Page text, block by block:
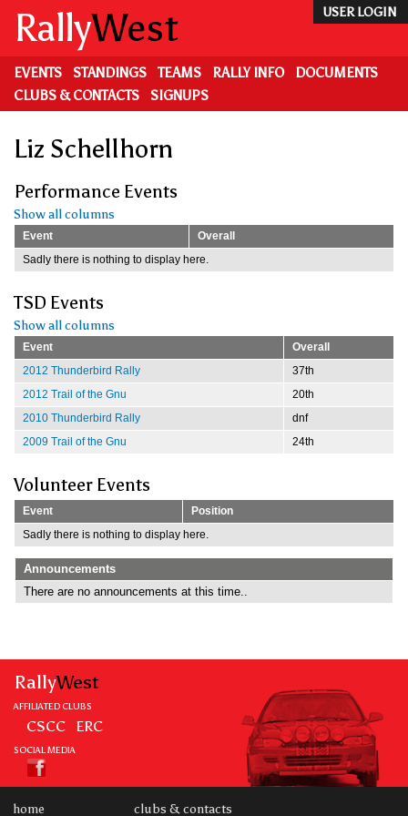
main
content
USER LOGIN
RallyWest
EVENTS STANDINGS TEAMS RALLY INFO
DOCUMENTS
CLUBS & CONTACTS
SIGNUPS
Liz Schellhorn
Performance Events
Show all columns
Event
Overall
Sadly there is nothing to display here.
TSD Events
Show all columns
Event
Overall
2012 Thunderbird Rally
37th
2012 Trail of the Gnu
20th
2010 Thunderbird Rally
dnf
2009 Trail of the Gnu
24th
Volunteer Events
Event
Position
Sadly there is nothing to display here.
Announcements
There are no announcements at this time..
RallyWest
AFFILIATED CLUBS
CSCC ERC
SOCIAL MEDIA
home clubs & contacts